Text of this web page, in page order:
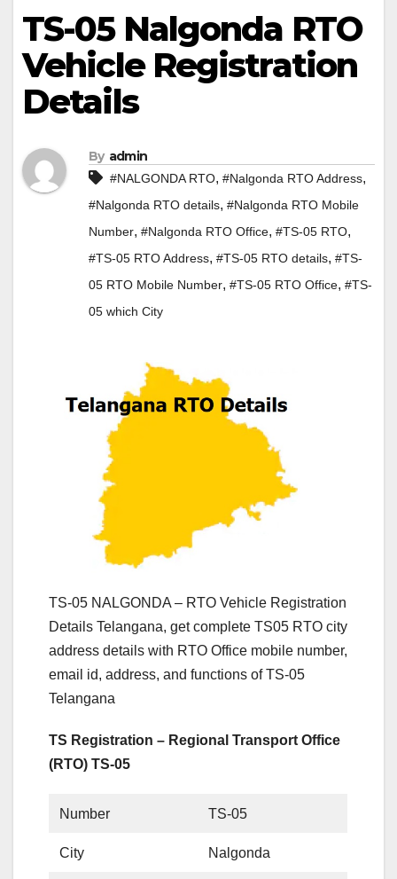
TS-05 Nalgonda RTO
Vehicle Registration
Details
By admin
#NALGONDA RTO, #Nalgonda RTO Address,
#Nalgonda RTO details, #Nalgonda RTO Mobile
Number, #Nalgonda RTO Office, #TS-05 RTO,
#TS-05 RTO Address, #TS-05 RTO details, #TS-
05 RTO Mobile Number, #TS-05 RTO Office, #TS-
05 which City
TS-05 NALGONDA – RTO Vehicle Registration
Details Telangana, get complete TS05 RTO city
address details with RTO Office mobile number,
email id, address, and functions of TS-05
Telangana
TS Registration – Regional Transport Office
(RTO) TS-05
Number TS-05
City Nalgonda